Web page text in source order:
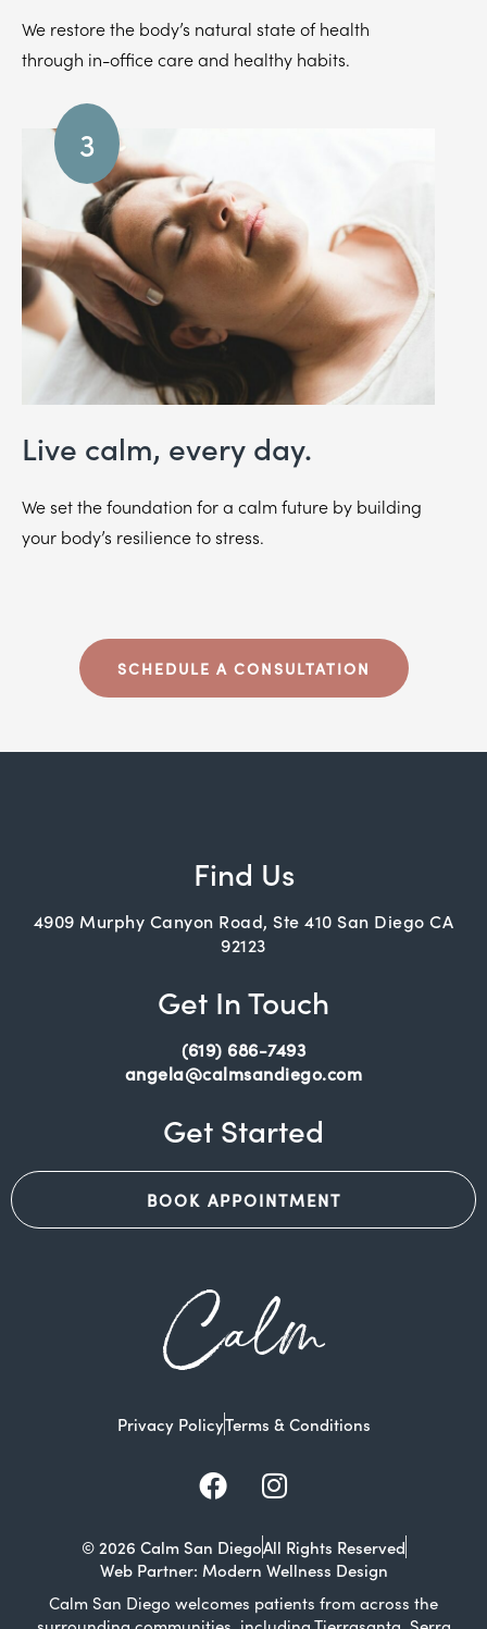
We restore the body’s natural state of health
through in-office care and healthy habits.
3
Live calm, every day.
We set the foundation for a calm future by building
your body’s resilience to stress.
SCHEDULE A CONSULTATION
Find Us
4909 Murphy Canyon Road, Ste 410 San Diego CA
92123
Get In Touch
(619) 686-7493
angela@calmsandiego.com
Get Started
BOOK APPOINTMENT
Calm
Privacy PolicyTerms & Conditions
FacebookInstagram
© 2026 Calm San DiegoAll Rights Reserved
Web Partner: Modern Wellness Design
Calm San Diego welcomes patients from across the